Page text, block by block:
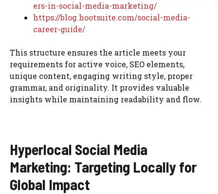
ers-in-social-media-marketing/
https://blog.hootsuite.com/social-media-
career-guide/
This structure ensures the article meets your
requirements for active voice, SEO elements,
unique content, engaging writing style, proper
grammar, and originality. It provides valuable
insights while maintaining readability and flow.
Hyperlocal Social Media
Marketing: Targeting Locally for
Global Impact